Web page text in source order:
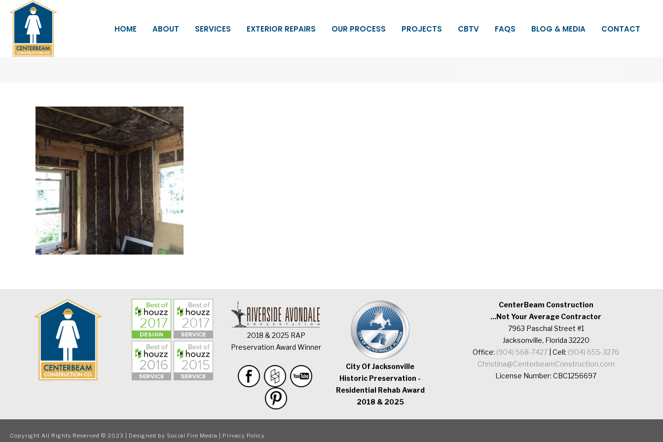
HOME ABOUT SERVICES EXTERIOR REPAIRS OUR PROCESS PROJECTS CBTV FAQS BLOG & MEDIA CONTACT
2018 & 2025 RAP
Preservation Award Winner
City Of Jacksonville
Historic Preservation -
Residential Rehab Award
2018 & 2025
CenterBeam Construction
...Not Your Average Contractor
7963 Paschal Street #1
Jacksonville, Florida 32220
Office: (904) 568-7427 | Cell: (904) 655-3276
Christina@CenterbeamConstruction.com
License Number: CBC1256697
Copyright All Rights Reserved © 2023 | Designed by Social Fire Media Privacy Policy